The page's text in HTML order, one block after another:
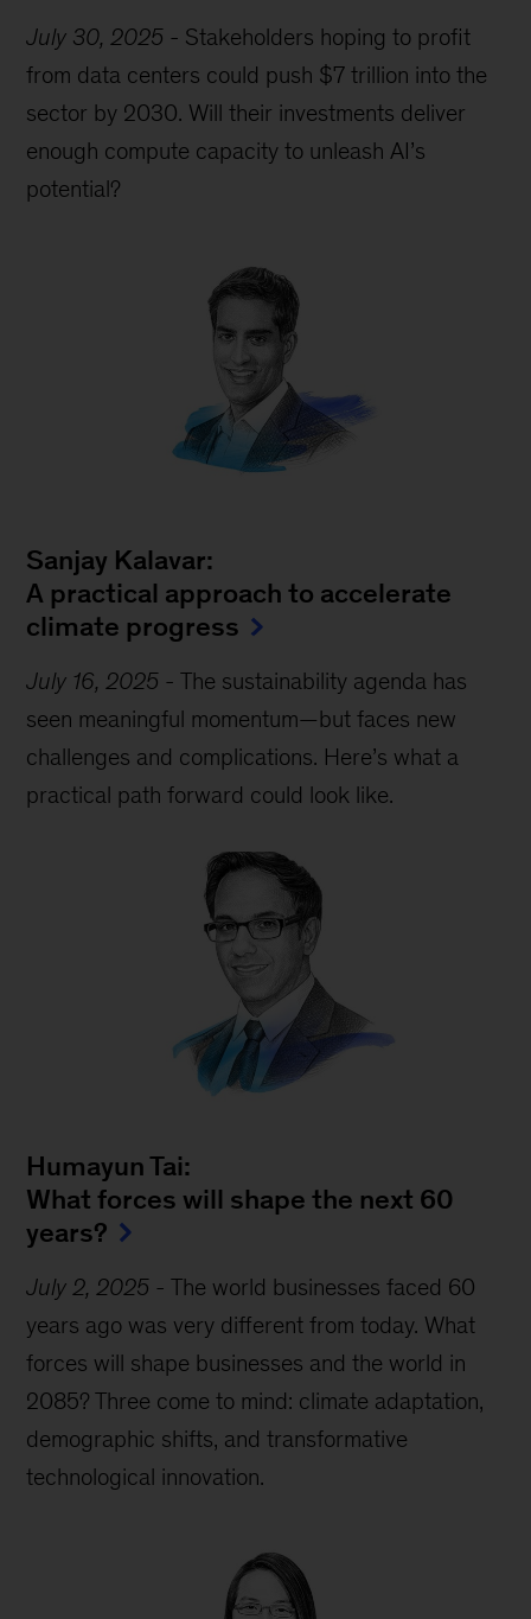
July 30, 2025 - Stakeholders hoping to profit
from data centers could push $7 trillion into the
sector by 2030. Will their investments deliver
enough compute capacity to unleash AI’s
potential?
Sanjay Kalavar:
A practical approach to accelerate
climate progress
July 16, 2025 -The sustainability agenda has
seen meaningful momentum—but faces new
challenges and complications. Here’s what a
practical path forward could look like.
Humayun Tai:
What forces will shape the next 60
years?
July 2, 2025 -The world businesses faced 60
years ago was very different from today. What
forces will shape businesses and the world in
2085? Three come to mind: climate adaptation,
demographic shifts, and transformative
technological innovation.